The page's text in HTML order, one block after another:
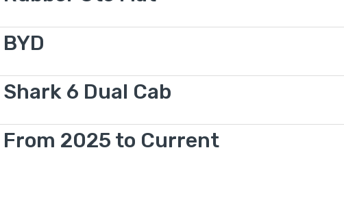
BYD
Shark 6 Dual Cab
From 2025 to Current